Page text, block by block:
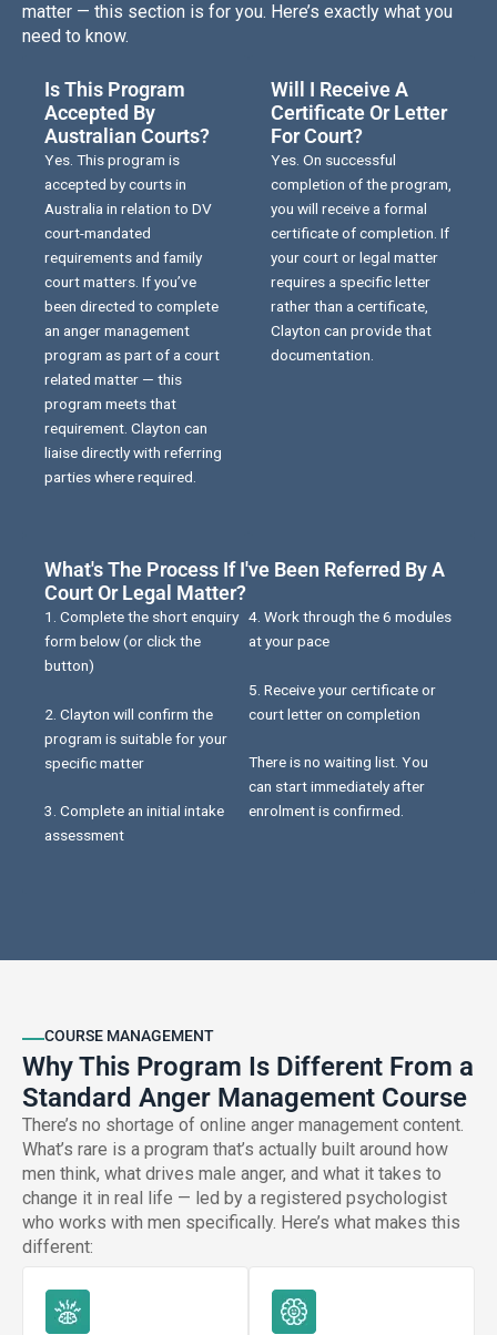
matter — this section is for you. Here’s exactly what you
need to know.
Is This Program
Accepted By
Australian Courts?
Yes. This program is
accepted by courts in
Australia in relation to DV
court-mandated
requirements and family
court matters. If you’ve
been directed to complete
an anger management
program as part of a court
related matter — this
program meets that
requirement. Clayton can
liaise directly with referring
parties where required.
Will I Receive A
Certificate Or Letter
For Court?
Yes. On successful
completion of the program,
you will receive a formal
certificate of completion. If
your court or legal matter
requires a specific letter
rather than a certificate,
Clayton can provide that
documentation.
What's The Process If I've Been Referred By A
Court Or Legal Matter?
1. Complete the short enquiry
form below (or click the
button)
2. Clayton will confirm the
program is suitable for your
specific matter
3. Complete an initial intake
assessment
4. Work through the 6 modules
at your pace
5. Receive your certificate or
court letter on completion
There is no waiting list. You
can start immediately after
enrolment is confirmed.
COURSE MANAGEMENT
Why This Program Is Different From a
Standard Anger Management Course
There’s no shortage of online anger management content.
What’s rare is a program that’s actually built around how
men think, what drives male anger, and what it takes to
change it in real life — led by a registered psychologist
who works with men specifically. Here’s what makes this
different: